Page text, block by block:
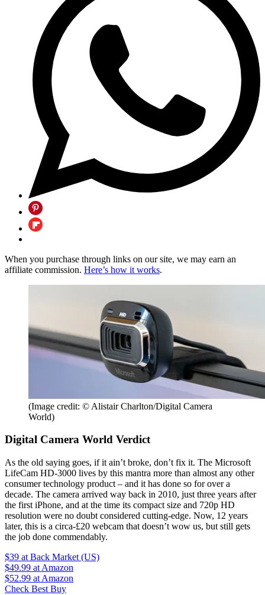
When you purchase through links on our site, we may earn an
affiliate commission. Here’s how it works.
(Image credit: © Alistair Charlton/Digital Camera
World)
Digital Camera World Verdict
As the old saying goes, if it ain’t broke, don’t fix it. The Microsoft
LifeCam HD-3000 lives by this mantra more than almost any other
consumer technology product – and it has done so for over a
decade. The camera arrived way back in 2010, just three years after
the first iPhone, and at the time its compact size and 720p HD
resolution were no doubt considered cutting-edge. Now, 12 years
later, this is a circa-£20 webcam that doesn’t wow us, but still gets
the job done commendably.
$39 at Back Market (US)
$49.99 at Amazon
$52.99 at Amazon
Check Best Buy